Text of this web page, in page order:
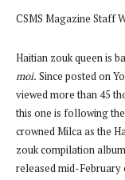
CSMS Magazine Staff
Haitian zouk queen is
moi. Since posted on
viewed more than 45
this one is following
crowned Milca as the
zouk compilation album
released mid-February